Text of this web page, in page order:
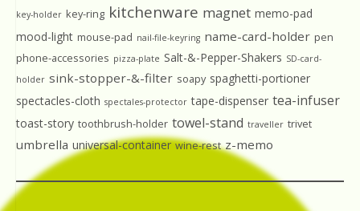
key-holder key-ring kitchenware magnet memo-pad
mood-light mouse-pad nail-file-keyring name-card-holder pen
phone-accessories pizza-plate Salt-&-Pepper-Shakers SD-card-
holder sink-stopper-&-filter soapy spaghetti-portioner
spectacles-cloth spectales-protector tape-dispenser tea-infuser
toast-story toothbrush-holder towel-stand traveller trivet
umbrella universal-container wine-rest z-memo